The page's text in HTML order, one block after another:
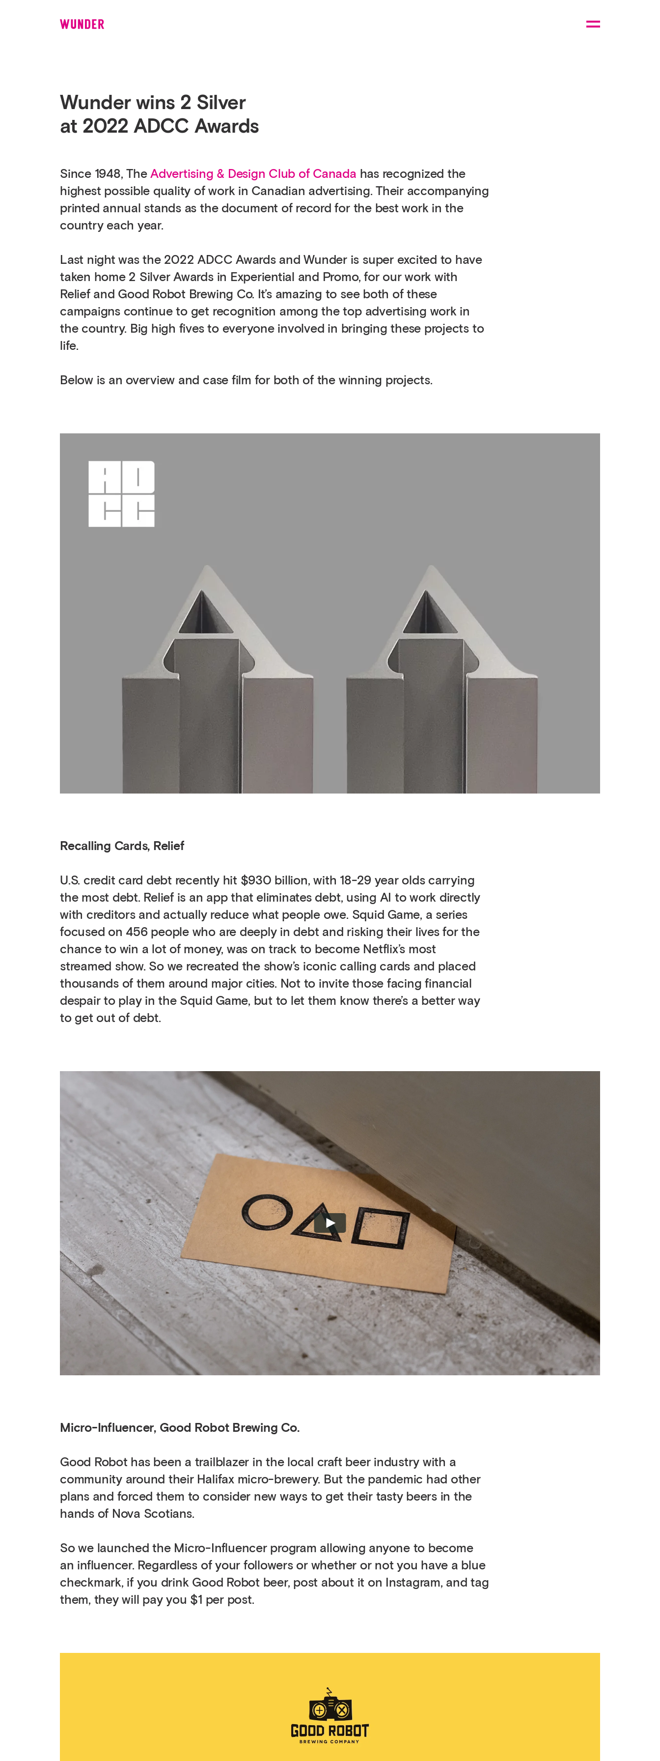
Wunder
Wunder wins 2 Silver
at 2022 ADCC Awards
Since 1948, TheAdvertising & Design Club of Canada has recognized the
highest possible quality of work in Canadian advertising. Their accompanying
printed annual stands as the document of record for the best work in the
country each year.
Last night was the 2022 ADCC Awards and Wunder is super excited to have
taken home 2 Silver Awards in Experiential and Promo, for our work with
Relief and Good Robot Brewing Co. It’s amazing to see both of these
campaigns continue to get recognition among the top advertising work in
the country. Big high fives to everyone involved in bringing these projects to
life.
Below is an overview and case film for both of the winning projects.
Recalling Cards, Relief
U.S. credit card debt recently hit $930 billion, with 18-29 year olds carrying
the most debt. Relief is an app that eliminates debt, using AI to work directly
with creditors and actually reduce what people owe. Squid Game, a series
focused on 456 people who are deeply in debt and risking their lives for the
chance to win a lot of money, was on track to become Netflix’s most
streamed show. So we recreated the show’s iconic calling cards and placed
thousands of them around major cities. Not to invite those facing financial
despair to play in the Squid Game, but to let them know there’s a better way
to get out of debt.
Micro-Influencer, Good Robot Brewing Co.
Good Robot has been a trailblazer in the local craft beer industry with a
community around their Halifax micro-brewery. But the pandemic had other
plans and forced them to consider new ways to get their tasty beers in the
hands of Nova Scotians.
So we launched the Micro-Influencer program allowing anyone to become
an influencer. Regardless of your followers or whether or not you have a blue
checkmark, if you drink Good Robot beer, post about it on Instagram, and tag
them, they will pay you $1 per post.